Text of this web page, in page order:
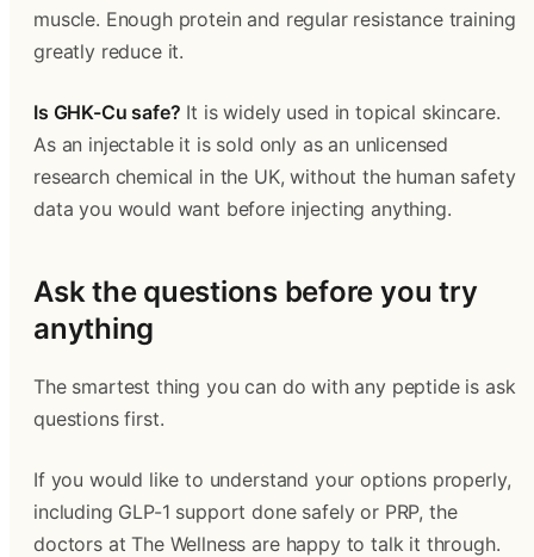
muscle. Enough protein and regular resistance training
greatly reduce it.
Is GHK-Cu safe? It is widely used in topical skincare.
As an injectable it is sold only as an unlicensed
research chemical in the UK, without the human safety
data you would want before injecting anything.
Ask the questions before you try
anything
The smartest thing you can do with any peptide is ask
questions first.
If you would like to understand your options properly,
including GLP-1 support done safely or PRP, the
doctors at The Wellness are happy to talk it through.